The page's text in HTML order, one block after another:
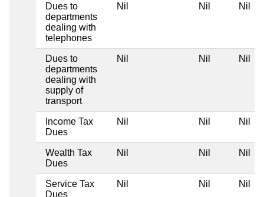
Dues to
departments
dealing with
telephones
Nil Nil Nil
Dues to
departments
dealing with
supply of
transport
Nil Nil Nil
Income Tax
Dues
Nil Nil Nil
Wealth Tax
Dues
Nil Nil Nil
Service Tax
Dues
Nil Nil Nil